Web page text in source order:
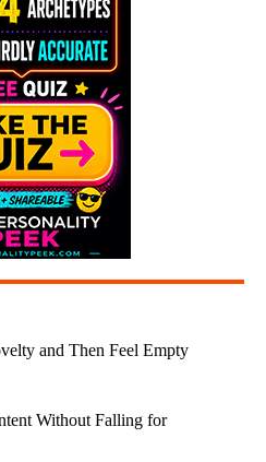
and Then Feel Empty
Without Falling for